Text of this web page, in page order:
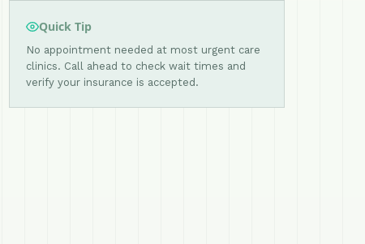
Quick Tip
No appointment needed at most urgent care
clinics. Call ahead to check wait times and
verify your insurance is accepted.